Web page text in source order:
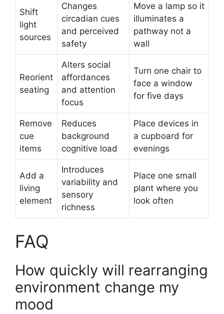
Shift
light
sources
Changes
circadian cues
and perceived
safety
Move a lamp so it
illuminates a
pathway not a
wall
Reorient
seating
Alters social
affordances
and attention
focus
Turn one chair to
face a window
for five days
Remove
cue
items
Reduces
background
cognitive load
Place devices in
a cupboard for
evenings
Add a
living
element
Introduces
variability and
sensory
richness
Place one small
plant where you
look often
FAQ
How quickly will rearranging
environment change my
mood